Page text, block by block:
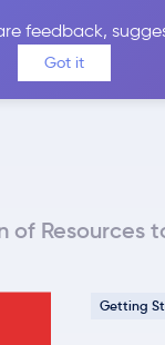
feedback,
Got it
Price Alerts
of Resources
Getting